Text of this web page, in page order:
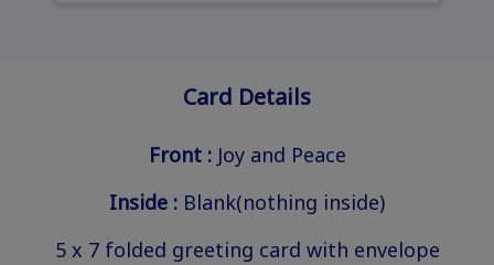
Card Details
Front : Joy and Peace
Inside : Blank(nothing inside)
5 x 7 folded greeting card with envelope